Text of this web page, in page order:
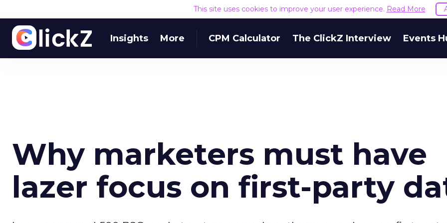
This site uses cookies to improve your user experience. Read More
Insights More CPM Calculator The ClickZ Interview Events
Why marketers must have
lazer focus on first-party